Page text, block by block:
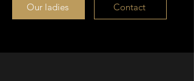
Our ladies Contact